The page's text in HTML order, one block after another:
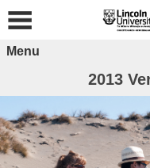
Menu
2013